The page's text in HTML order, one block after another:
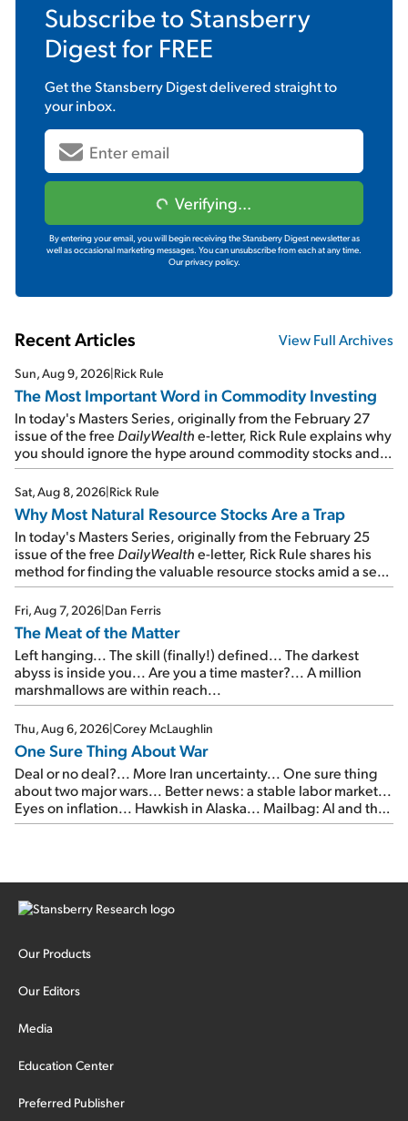
Subscribe to Stansberry
Digestfor FREE
Get theStansberry Digestdelivered straight to
your inbox.
Verifying...
By entering your email, you will begin receiving the Stansberry Digest newsletter as
well as occasional marketing messages. You can unsubscribe from each at any time.
Our privacy policy.
Recent Articles View Full Archives
Sun, Aug 9, 2026|Rick Rule
The Most Important Word in Commodity Investing
In today's Masters Series, originally from the February 27
issue of the free DailyWealthe-letter, Rick Rule explains why
you should ignore the hype around commodity stocks and
focus on the businesses that will endure even in bad
times...
Sat, Aug 8, 2026|Rick Rule
Why Most Natural Resource Stocks Are a Trap
In today's Masters Series, originally from the February 25
issue of the free DailyWealthe-letter, Rick Rule shares his
method for finding the valuable resource stocks amid a sea
of junk...
Fri, Aug 7, 2026|Dan Ferris
The Meat of the Matter
Left hanging... The skill (finally!) defined... The darkest
abyss is inside you... Are you a time master?... A million
marshmallows are within reach...
Thu, Aug 6, 2026|Corey McLaughlin
One Sure Thing About War
Deal or no deal?... More Iran uncertainty... One sure thing
about two major wars... Better news: a stable labor market...
Eyes on inflation... Hawkish in Alaska... Mailbag: AI and the
signal from bad lettuce...
Our Products
Our Editors
Media
Education Center
Preferred Publisher